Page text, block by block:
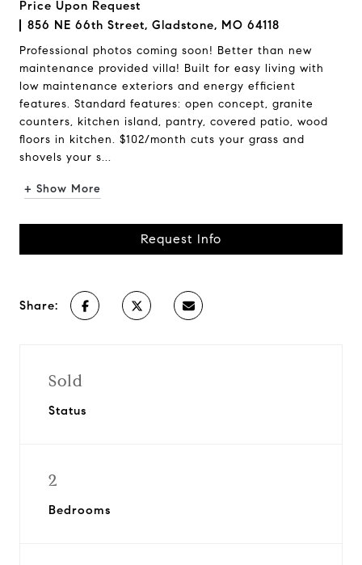
Price Upon Request
856 NE 66th Street, Gladstone, MO 64118
Professional photos coming soon! Better than new
maintenance provided villa! Built for easy living with
low maintenance exteriors and energy efficient
features. Standard features: open concept, granite
counters, kitchen island, pantry, covered patio, wood
floors in kitchen. $102/month cuts your grass and
shovels your s...
+ Show More
Request Info
Share:
Sold
Status
2
Bedrooms